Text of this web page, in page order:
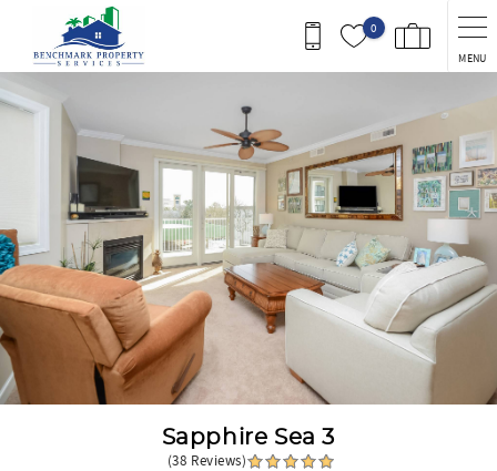
Skip to main content
0
MENU
You are here
Sapphire Sea 3
(38 Reviews)